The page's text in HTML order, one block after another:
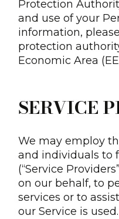
Protection
and use of your
information,
protection
Economic Area
SERVICE
We may employ
and individuals to
(“Service
on our behalf, to
services or to
our Service is used.